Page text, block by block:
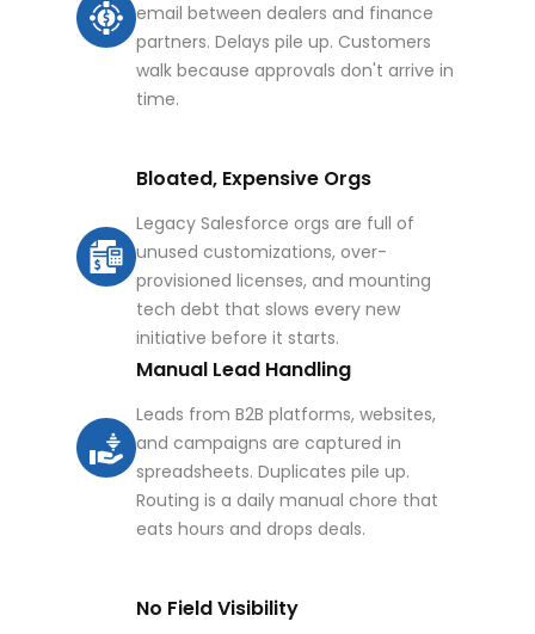
email between dealers and finance
partners. Delays pile up. Customers
walk because approvals don't arrive in
time.
Bloated, Expensive Orgs
Legacy Salesforce orgs are full of
unused customizations, over-
provisioned licenses, and mounting
tech debt that slows every new
initiative before it starts.
Manual Lead Handling
Leads from B2B platforms, websites,
and campaigns are captured in
spreadsheets. Duplicates pile up.
Routing is a daily manual chore that
eats hours and drops deals.
No Field Visibility